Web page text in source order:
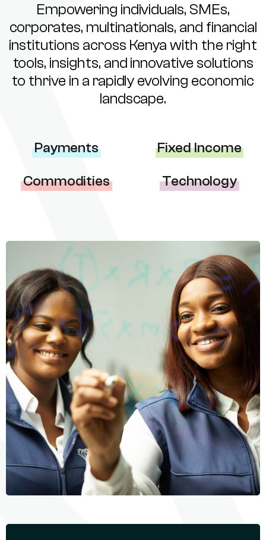
Empowering individuals, SMEs,
corporates, multinationals, and financial
institutions across Kenya with the right
tools, insights, and innovative solutions
to thrive in a rapidly evolving economic
landscape.
Payments Fixed Income
Commodities Technology